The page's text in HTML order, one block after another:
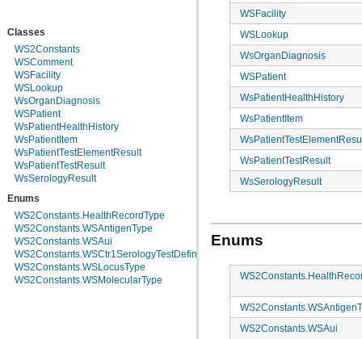
Classes
WS2Constants
WSComment
WSFacility
WSLookup
WsOrganDiagnosis
WSPatient
WsPatientHealthHistory
WsPatientItem
WsPatientTestElementResult
WsPatientTestResult
WsSerologyResult
Enums
WS2Constants.HealthRecordType
WS2Constants.WSAntigenType
WS2Constants.WSAui
WS2Constants.WSCtr1SerologyTestDefinitionName
WS2Constants.WSLocusType
WS2Constants.WSMolecularType
WSFacility
WSLookup
WsOrganDiagnosis
WSPatient
WsPatientHealthHistory
WsPatientItem
WsPatientTestResult
WsSerologyResult
Enums
WS2Constants.WSAui